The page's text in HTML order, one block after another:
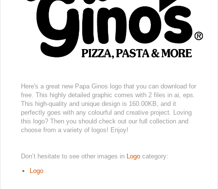
Here's a great new Papa Ginos logo that you can download for
free. This highly detailed graphic comes with 2 files in ai, eps.
This high-quality and unique design is 160.00KB, and it
perfectly goes with any colourful and creative project. Loving
this logo? Then you should check out our full collection and
choose from a variety of logos! Enjoy!
Don’t hesitate to see other images in Logo category:
Logo